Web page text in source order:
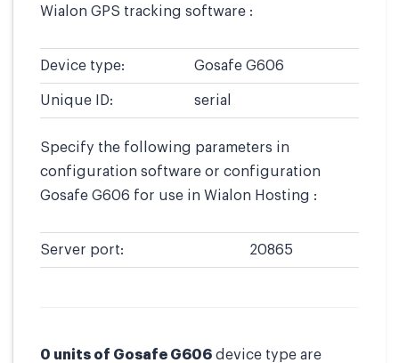
Wialon GPS tracking software :
Device type: Gosafe G606
Unique ID: serial
Specify the following parameters in
configuration software or configuration
Gosafe G606 for use in Wialon Hosting :
Server port: 20865
0 units of Gosafe G606 device type are